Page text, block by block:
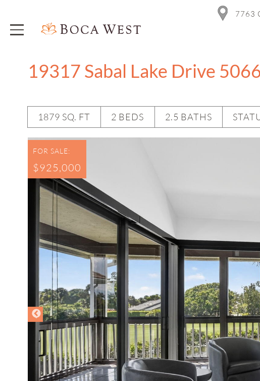
7763
19317 Sabal Lake Drive
1879 SQ. FT 2 BEDS 2.5 BATHS
FOR SALE:
$925,000